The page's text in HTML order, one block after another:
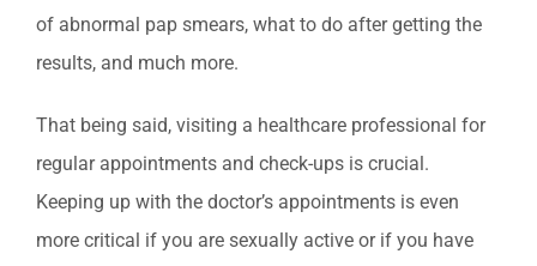
of abnormal pap smears, what to do after getting the
results, and much more.
That being said, visiting a healthcare professional for
regular appointments and check-ups is crucial.
Keeping up with the doctor’s appointments is even
more critical if you are sexually active or if you have